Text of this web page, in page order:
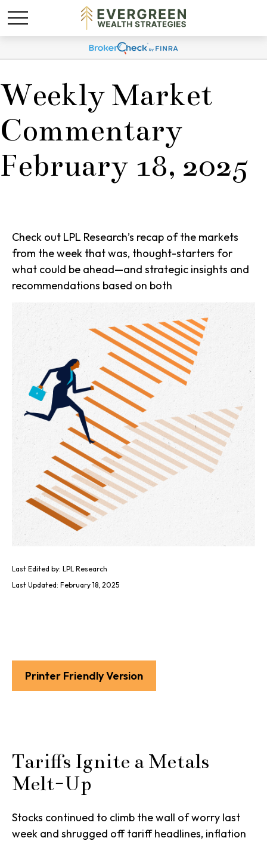
Weekly Market
Commentary
February 18, 2025
Check out LPL Research’s recap of the markets
from the week that was, thought-starters for
what could be ahead—and strategic insights and
recommendations based on both
Last Edited by: LPL Research
Last Updated: February 18, 2025
Printer Friendly Version
Tariffs Ignite a Metals
Melt-Up
Stocks continued to climb the wall of worry last
week and shrugged off tariff headlines, inflation